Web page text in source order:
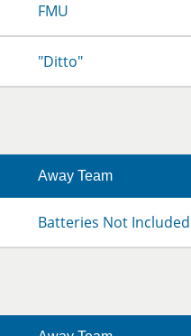
FMU
"Ditto"
Away Team
Batteries Not Included